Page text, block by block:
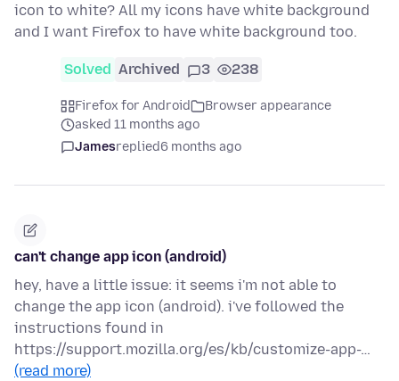
icon to white? All my icons have white background
and I want Firefox to have white background too.
Solved Archived 3 238
Firefox for Android
Browser appearance
asked 11 months ago
Jamesreplied6 months ago
can't change app icon (android)
hey, have a little issue: it seems i'm not able to
change the app icon (android). i've followed the
instructions found in
https://support.mozilla.org/es/kb/customize-app-…
(read more)